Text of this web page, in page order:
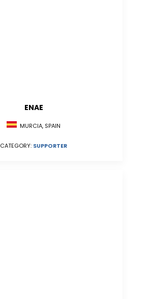
ENAE
MURCIA, SPAIN
CATEGORY: SUPPORTER